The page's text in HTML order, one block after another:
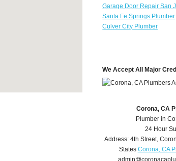
Garage Door Repair San
Santa Fe Springs Plumber
Culver City Plumber
We Accept All Major
Corona, CA
Plumber in
24 Hour
Address:4th Street,
States Corona, CA